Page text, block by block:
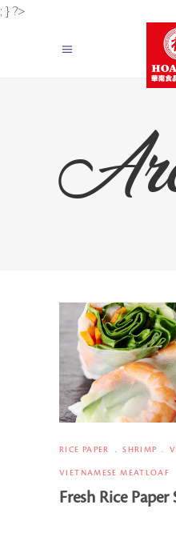
; } ?>
RICE PAPER SHRIMP
VIETNAMESE MEATLOAF
Fresh Rice Paper